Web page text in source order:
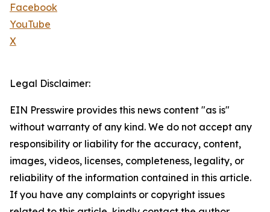
Facebook
YouTube
X
Legal Disclaimer:
EIN Presswire provides this news content "as is"
without warranty of any kind. We do not accept any
responsibility or liability for the accuracy, content,
images, videos, licenses, completeness, legality, or
reliability of the information contained in this article.
If you have any complaints or copyright issues